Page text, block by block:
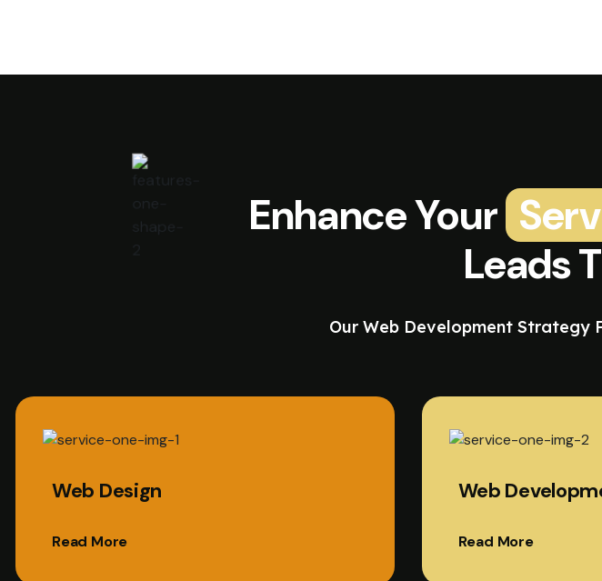
Enhance Your
Leads
Our Web Development Strategy
Web Design
Read More
Web
Read More